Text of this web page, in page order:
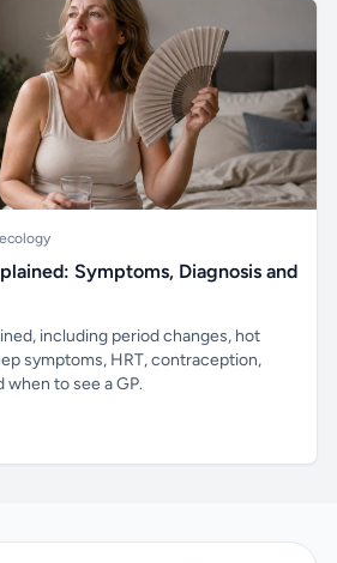
Symptoms, Diagnosis and
including period changes, hot
symptoms, HRT, contraception,
when to see a GP.